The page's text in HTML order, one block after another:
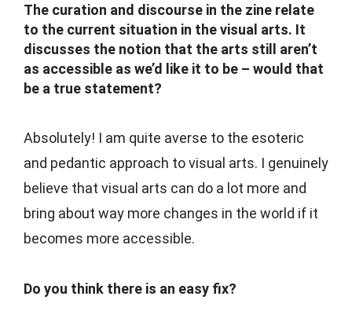
The curation and discourse in the zine relate
to the current situation in the visual arts. It
discusses the notion that the arts still aren’t
as accessible as we’d like it to be – would that
be a true statement?
Absolutely! I am quite averse to the esoteric
and pedantic approach to visual arts. I genuinely
believe that visual arts can do a lot more and
bring about way more changes in the world if it
becomes more accessible.
Do you think there is an easy fix?